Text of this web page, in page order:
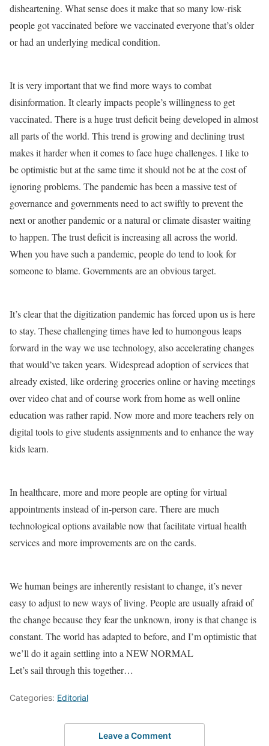
disheartening. What sense does it make that so many low-risk
people got vaccinated before we vaccinated everyone that’s older
or had an underlying medical condition.
It is very important that we find more ways to combat
disinformation. It clearly impacts people’s willingness to get
vaccinated. There is a huge trust deficit being developed in almost
all parts of the world. This trend is growing and declining trust
makes it harder when it comes to face huge challenges. I like to
be optimistic but at the same time it should not be at the cost of
ignoring problems. The pandemic has been a massive test of
governance and governments need to act swiftly to prevent the
next or another pandemic or a natural or climate disaster waiting
to happen. The trust deficit is increasing all across the world.
When you have such a pandemic, people do tend to look for
someone to blame. Governments are an obvious target.
It’s clear that the digitization pandemic has forced upon us is here
to stay. These challenging times have led to humongous leaps
forward in the way we use technology, also accelerating changes
that would’ve taken years. Widespread adoption of services that
already existed, like ordering groceries online or having meetings
over video chat and of course work from home as well online
education was rather rapid. Now more and more teachers rely on
digital tools to give students assignments and to enhance the way
kids learn.
In healthcare, more and more people are opting for virtual
appointments instead of in-person care. There are much
technological options available now that facilitate virtual health
services and more improvements are on the cards.
We human beings are inherently resistant to change, it’s never
easy to adjust to new ways of living. People are usually afraid of
the change because they fear the unknown, irony is that change is
constant. The world has adapted to before, and I’m optimistic that
we’ll do it again settling into a NEW NORMAL
Let’s sail through this together…
Categories: Editorial
Leave a Comment